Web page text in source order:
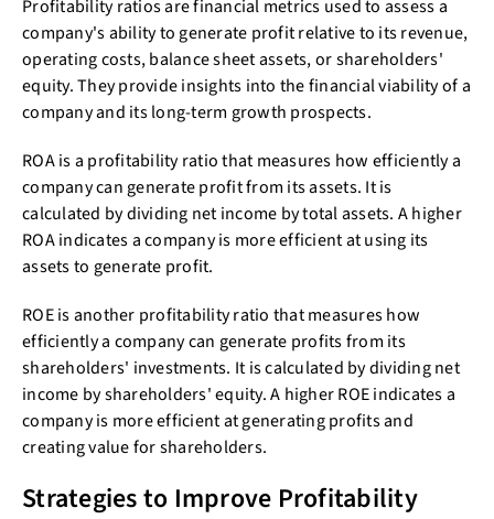
Profitability ratios are financial metrics used to assess a
company's ability to generate profit relative to its revenue,
operating costs, balance sheet assets, or shareholders'
equity. They provide insights into the financial viability of a
company and its long-term growth prospects.
ROA is a profitability ratio that measures how efficiently a
company can generate profit from its assets. It is
calculated by dividing net income by total assets. A higher
ROA indicates a company is more efficient at using its
assets to generate profit.
ROE is another profitability ratio that measures how
efficiently a company can generate profits from its
shareholders' investments. It is calculated by dividing net
income by shareholders' equity. A higher ROE indicates a
company is more efficient at generating profits and
creating value for shareholders.
Strategies to Improve Profitability